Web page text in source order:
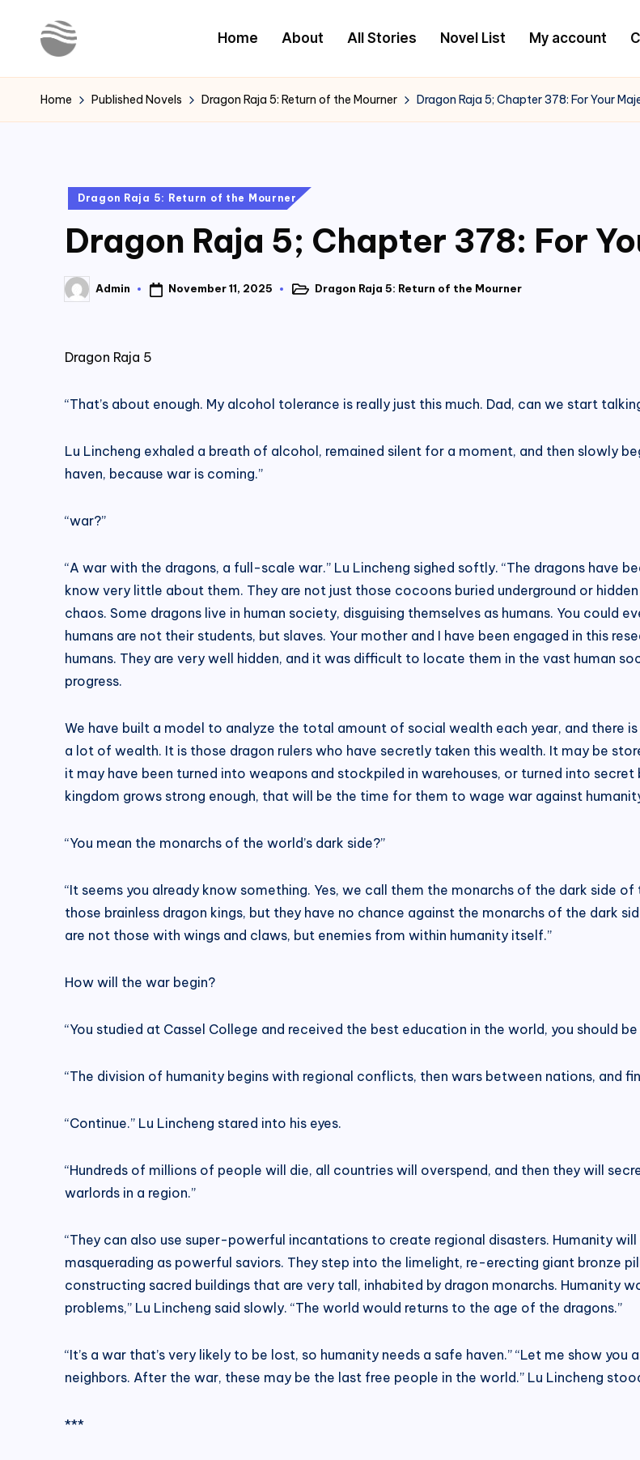
Y
o
Latest
Novels
Home About All Stories Novel List My account
Home Published Novels Dragon Raja 5: Return of the Mourner Dragon Raja 5; Chapter 378: For Your
Posted
Dragon Raja 5: Return of the Mourner
Dragon Raja 5; Chapter 378: For
Posted
by
Admin November 11, 2025
PostedDragon Raja 5: Return of the Mourner
Dragon Raja 5
“That’s about enough. My alcohol tolerance is really just this much. Dad, can we start
Lu Lincheng exhaled a breath of alcohol, remained silent for a moment, and then slowly
haven, because war is coming.”
“war?”
“A war with the dragons, a full-scale war.” Lu Lincheng sighed softly. “The dragons have
know very little about them. They are not just those cocoons buried underground or
chaos. Some dragons live in human society, disguising themselves as humans. You could
humans are not their students, but slaves. Your mother and I have been engaged in this
humans. They are very well hidden, and it was difficult to locate them in the vast human
progress.
We have built a model to analyze the total amount of social wealth each year, and there
a lot of wealth. It is those dragon rulers who have secretly taken this wealth. It may be
it may have been turned into weapons and stockpiled in warehouses, or turned into
kingdom grows strong enough, that will be the time for them to wage war against
“You mean the monarchs of the world’s dark side?”
“It seems you already know something. Yes, we call them the monarchs of the dark side
those brainless dragon kings, but they have no chance against the monarchs of the dark
are not those with wings and claws, but enemies from within humanity itself.”
How will the war begin?
“You studied at Cassel College and received the best education in the world, you should
“The division of humanity begins with regional conflicts, then wars between nations, and
“Continue.” Lu Lincheng stared into his eyes.
“Hundreds of millions of people will die, all countries will overspend, and then they will
warlords in a region.”
“They can also use super-powerful incantations to create regional disasters. Humanity
masquerading as powerful saviors. They step into the limelight, re-erecting giant bronze
constructing sacred buildings that are very tall, inhabited by dragon monarchs. Humanity
problems,” Lu Lincheng said slowly. “The world would returns to the age of the dragons.”
“It’s a war that’s very likely to be lost, so humanity needs a safe haven.” “Let me show
neighbors. After the war, these may be the last free people in the world.” Lu Lincheng
***